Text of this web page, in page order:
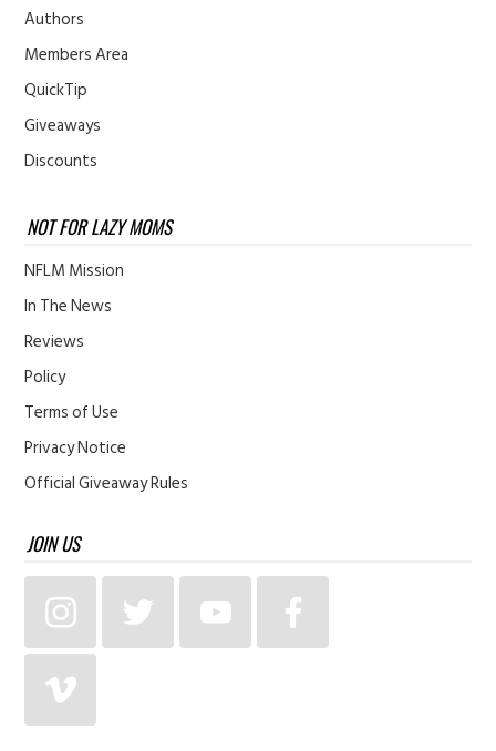
Authors
Members Area
QuickTip
Giveaways
Discounts
NOT FOR LAZY MOMS
NFLM Mission
In The News
Reviews
Policy
Terms of Use
Privacy Notice
Official Giveaway Rules
JOIN US